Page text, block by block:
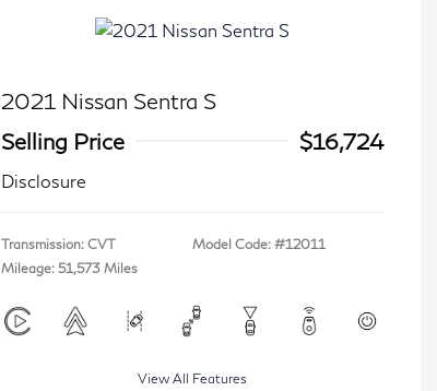
2021 Nissan Sentra S
Selling Price
$16,724
Disclosure
Transmission: CVT
Mileage: 51,573 Miles
Model Code: #12011
View All Features